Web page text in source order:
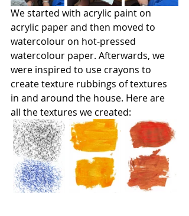
We started with acrylic paint on
acrylic paper and then moved to
watercolour on hot-pressed
watercolour paper. Afterwards, we
were inspired to use crayons to
create texture rubbings of textures
in and around the house. Here are
all the textures we created: